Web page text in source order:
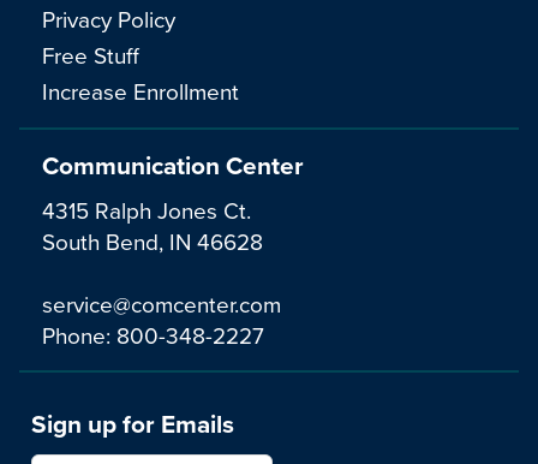
Communication Center
4315 Ralph Jones Ct.
South Bend, IN 46628
service@comcenter.com
Phone: 800-348-2227
Privacy Policy
Free Stuff
Increase Enrollment
Sign up for Emails